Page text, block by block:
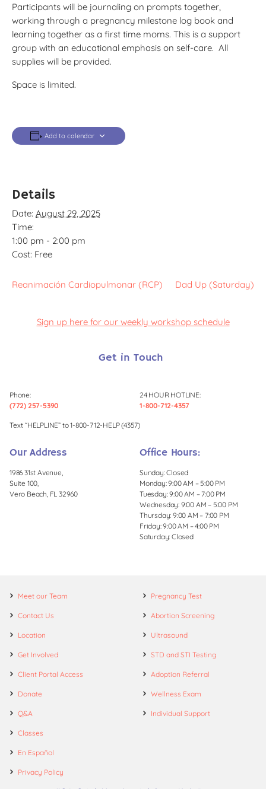
Participants will be journaling on prompts together,
working through a pregnancy milestone log book and
learning together as a first time moms. This is a support
group with an educational emphasis on self-care. All
supplies will be provided.
Space is limited.
Add to calendar
Details
Date: August 29, 2025
Time:
1:00 pm - 2:00 pm
Cost: Free
Reanimación Cardiopulmonar (RCP) Dad Up (Saturday)
Sign up here for our weekly workshop schedule
Get in Touch
Phone:
(772) 257-5390
24 HOUR HOTLINE:
1-800-712-4357
Text “HELPLINE” to 1-800-712-HELP (4357)
Our Address
1986 31st Avenue,
Suite 100,
Vero Beach, FL 32960
Office Hours:
Sunday: Closed
Monday: 9:00 AM – 5:00 PM
Tuesday: 9:00 AM – 7:00 PM
Wednesday: 9:00 AM – 5:00 PM
Thursday: 9:00 AM – 7:00 PM
Friday: 9:00 AM – 4:00 PM
Saturday: Closed
Meet our Team
Contact Us
Location
Get Involved
Client Portal Access
Donate
Q&A
Classes
En Español
Privacy Policy
Pregnancy Test
Abortion Screening
Ultrasound
STD and STI Testing
Adoption Referral
Wellness Exam
Individual Support